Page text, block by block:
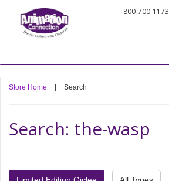
800-700-1173
Store Home Search
Search: the-wasp